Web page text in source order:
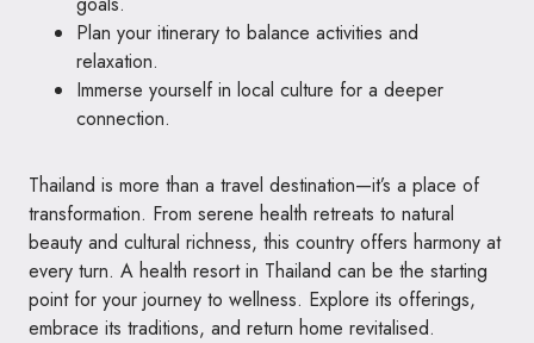
Plan your itinerary to balance activities and
relaxation.
Immerse yourself in local culture for a deeper
connection.
Thailand is more than a travel destination—it’s a place of
transformation. From serene health retreats to natural
beauty and cultural richness, this country offers harmony at
every turn. A health resort in Thailand can be the starting
point for your journey to wellness. Explore its offerings,
embrace its traditions, and return home revitalised.